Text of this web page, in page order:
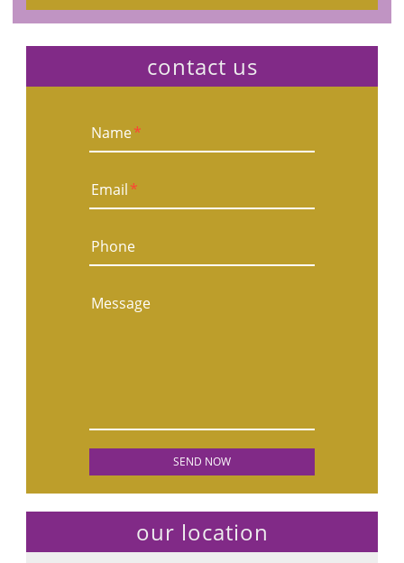
contact us
Name*
Email*
Phone
Message
our location